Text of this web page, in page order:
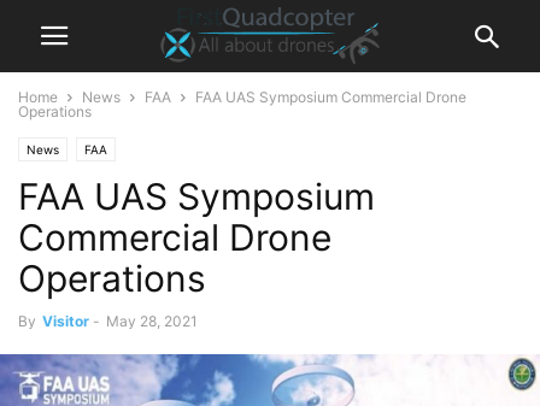
Home News FAA
FAA UAS Symposium Commercial Drone
Operations
News FAA
FAA UAS Symposium
Commercial Drone
Operations
By Visitor - May 28, 2021